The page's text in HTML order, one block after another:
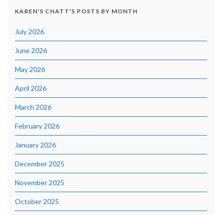
KAREN'S CHATT'S POSTS BY MONTH
July 2026
June 2026
May 2026
April 2026
March 2026
February 2026
January 2026
December 2025
November 2025
October 2025